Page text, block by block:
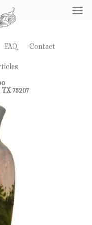
FAQ Contact
75207